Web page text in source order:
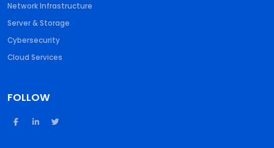
Network Infrastructure
Server & Storage
Cybersecurity
Cloud Services
FOLLOW